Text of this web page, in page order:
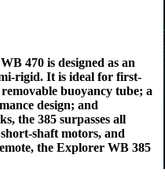
470 is designed as an
rigid. It is ideal for first-
buoyancy tube; a
design; and
the 385 surpasses all
shaft motors, and
the Explorer WB 385